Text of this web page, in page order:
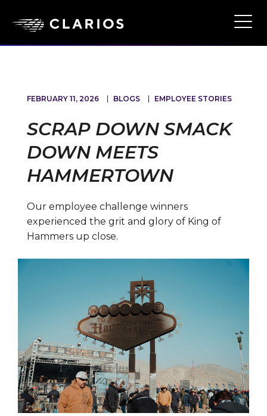
FEBRUARY 11, 2026 BLOGS EMPLOYEE STORIES
SCRAP DOWN SMACK
DOWN MEETS
HAMMERTOWN
Our employee challenge winners
experienced the grit and glory of King of
Hammers up close.